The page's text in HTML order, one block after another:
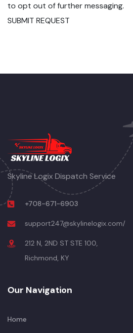
to opt out of further messaging.
SUBMIT REQUEST
Skyline Logix Dispatch Service
+708-671-6903
support247@skylinelogix.com/
212 N, 2ND ST STE 100,
Richmond, KY
Our Navigation
Home